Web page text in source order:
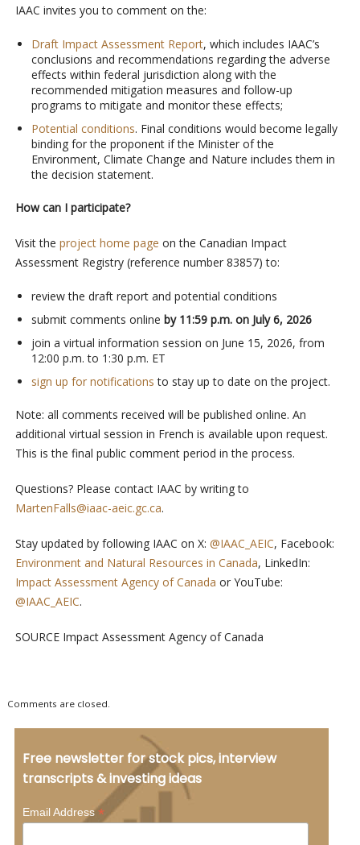
IAAC invites you to comment on the:
Draft Impact Assessment Report, which includes IAAC’s
conclusions and recommendations regarding the adverse
effects within federal jurisdiction along with the
recommended mitigation measures and follow-up
programs to mitigate and monitor these effects;
Potential conditions. Final conditions would become legally
binding for the proponent if the Minister of the
Environment, Climate Change and Nature includes them in
the decision statement.
How can I participate?
Visit the project home page on the Canadian Impact
Assessment Registry (reference number 83857) to:
review the draft report and potential conditions
submit comments online by 11:59 p.m. on July 6, 2026
join a virtual information session on June 15, 2026, from
12:00 p.m. to 1:30 p.m. ET
sign up for notifications to stay up to date on the project.
Note: all comments received will be published online. An
additional virtual session in French is available upon request.
This is the final public comment period in the process.
Questions? Please contact IAAC by writing to
MartenFalls@iaac-aeic.gc.ca.
Stay updated by following IAAC on X: @IAAC_AEIC, Facebook:
Environment and Natural Resources in Canada, LinkedIn:
Impact Assessment Agency of Canada or YouTube:
@IAAC_AEIC.
SOURCE Impact Assessment Agency of Canada
Comments are closed.
Free newsletter for stock pics, interview
transcripts & investing ideas
Email Address*